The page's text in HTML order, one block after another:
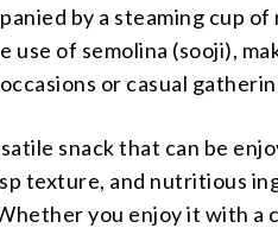
by a steaming cup of
of semolina (sooji),
or casual
snack that can be
texture, and nutritious
you enjoy it with a